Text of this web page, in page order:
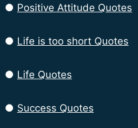
● Positive Attitude Quotes
● Life is too short Quotes
● Life Quotes
● Success Quotes